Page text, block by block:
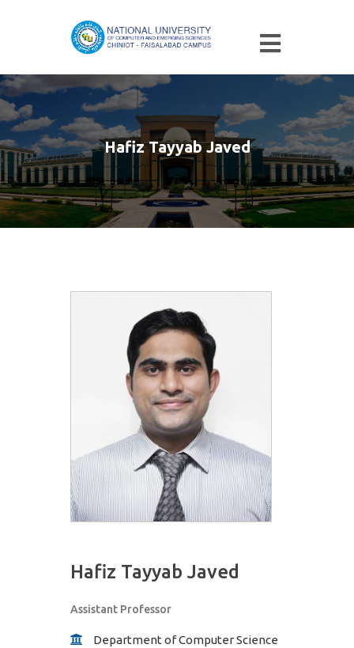
Hafiz Tayyab Javed
Hafiz Tayyab Javed
Assistant Professor
Department of Computer Science